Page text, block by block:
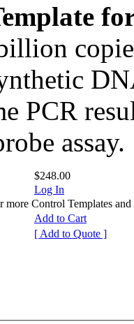
PCR
assay.
$248.00
Log In
Control Templates and
Add to Cart
[ Add to Quote ]